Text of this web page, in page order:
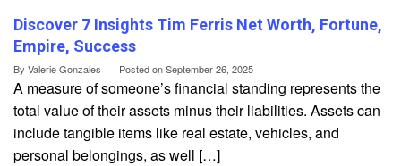
Discover 7 Insights Tim Ferris Net Worth, Fortune,
Empire, Success
By Valerie Gonzales Posted onSeptember 26, 2025
A measure of someone’s financial standing represents the
total value of their assets minus their liabilities. Assets can
include tangible items like real estate, vehicles, and
personal belongings, as well […]